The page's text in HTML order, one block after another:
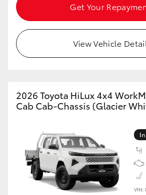
Get Your
View Vehicle
2026 Toyota HiLux 4x4
Cab Cab-Chassis (Glacier
VIN: